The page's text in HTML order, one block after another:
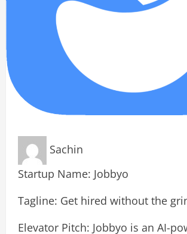
Sachin
Startup Name: Jobbyo
Tagline: Get hired without the
Elevator Pitch: Jobbyo is an AI-